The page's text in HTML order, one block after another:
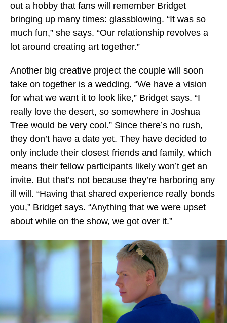
out a hobby that fans will remember Bridget
bringing up many times: glassblowing. “It was so
much fun,” she says. “Our relationship revolves a
lot around creating art together.”
Another big creative project the couple will soon
take on together is a wedding. “We have a vision
for what we want it to look like,” Bridget says. “I
really love the desert, so somewhere in Joshua
Tree would be very cool.” Since there’s no rush,
they don’t have a date yet. They have decided to
only include their closest friends and family, which
means their fellow participants likely won’t get an
invite. But that’s not because they’re harboring any
ill will. “Having that shared experience really bonds
you,” Bridget says. “Anything that we were upset
about while on the show, we got over it.”